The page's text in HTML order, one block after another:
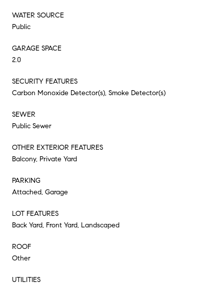
WATER SOURCE
Public
GARAGE SPACE
2.0
SECURITY FEATURES
Carbon Monoxide Detector(s), Smoke Detector(s)
SEWER
Public Sewer
OTHER EXTERIOR FEATURES
Balcony, Private Yard
PARKING
Attached, Garage
LOT FEATURES
Back Yard, Front Yard, Landscaped
ROOF
Other
UTILITIES